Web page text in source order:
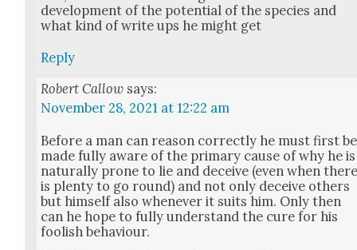
devel­op­ment of the poten­tial of the species and
what kind of write ups he might get
Reply
Robert Callow says:
November 28, 2021 at 12:22 am
Before a man can rea­son cor­rect­ly he must first be
made ful­ly aware of the pri­ma­ry cause of why he is
nat­u­ral­ly prone to lie and deceive (even when
is plen­ty to go round) and not only deceive oth­ers
but him­self also when­ev­er it suits him. Only then
can he hope to ful­ly under­stand the cure for his
fool­ish behav­iour.